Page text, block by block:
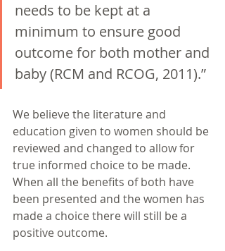
needs to be kept at a
minimum to ensure good
outcome for both mother and
baby (RCM and RCOG, 2011).”
We believe the literature and
education given to women should be
reviewed and changed to allow for
true informed choice to be made.
When all the benefits of both have
been presented and the women has
made a choice there will still be a
positive outcome.